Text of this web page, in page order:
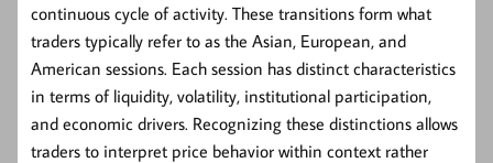
continuous cycle of activity. These transitions form what
traders typically refer to as the Asian, European, and
American sessions. Each session has distinct characteristics
in terms of liquidity, volatility, institutional participation,
and economic drivers. Recognizing these distinctions allows
traders to interpret price behavior within context rather